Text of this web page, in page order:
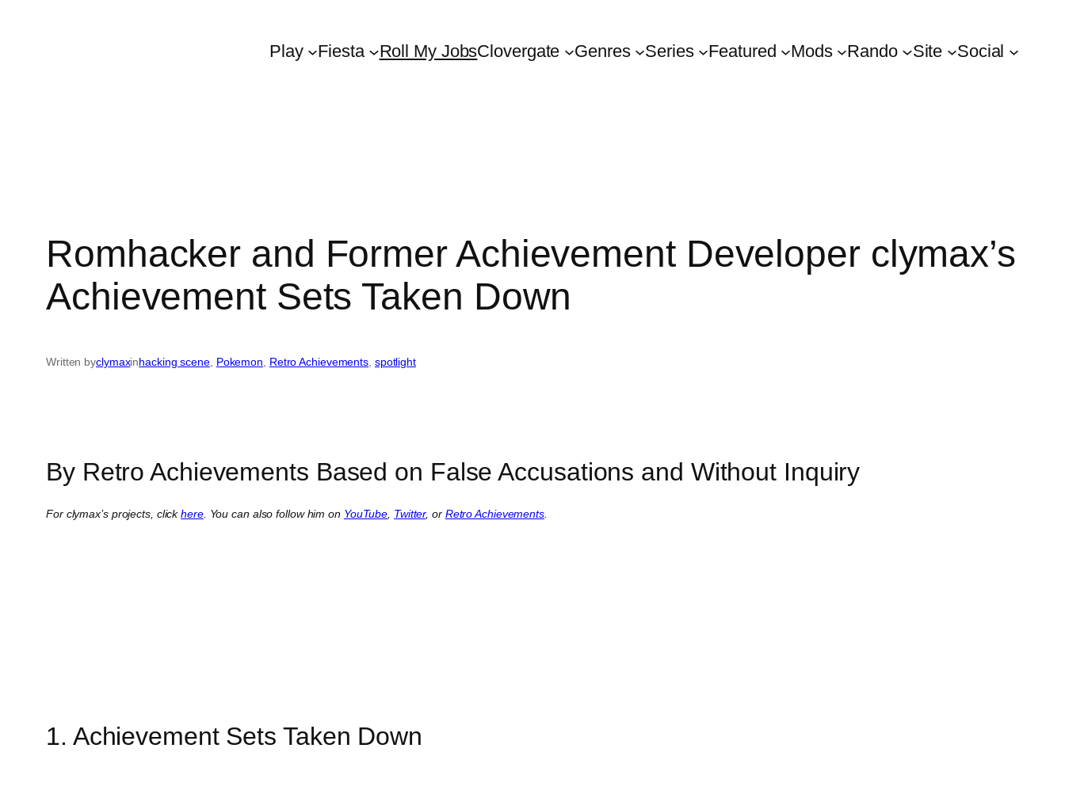
Play Fiesta Roll My JobsClovergate Genres Series Featured Mods Rando Site Social
Romhacker and Former Achievement Developer clymax’s
Achievement Sets Taken Down
Written byclymaxinhacking scene, Pokemon, Retro Achievements, spotlight
By Retro Achievements Based on False Accusations and Without Inquiry
For clymax’s projects, clickhere. You can also follow him on YouTube, Twitter, or Retro Achievements.
1. Achievement Sets Taken Down